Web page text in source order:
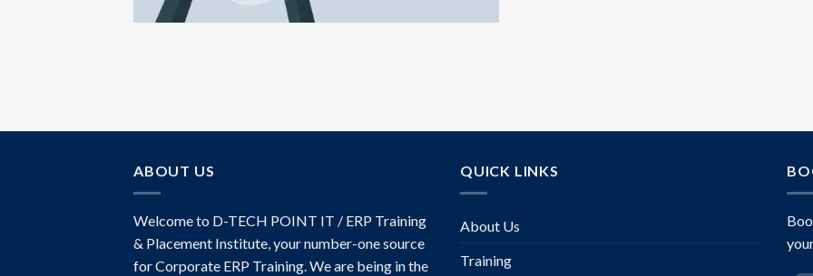
ABOUT US
Welcome to D-TECH POINT IT / ERP Training
& Placement Institute, your number-one source
for Corporate ERP Training. We are being in the
QUICK LINKS
About Us
Training